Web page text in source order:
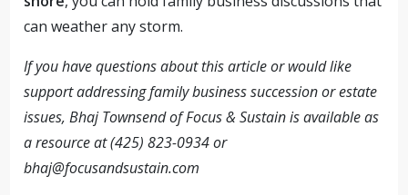
can weather any storm.
If you have questions about this article or would like
support addressing family business succession or estate
issues, Bhaj Townsend of Focus & Sustain is available as
a resource at (425) 823-0934 or
bhaj@focusandsustain.com